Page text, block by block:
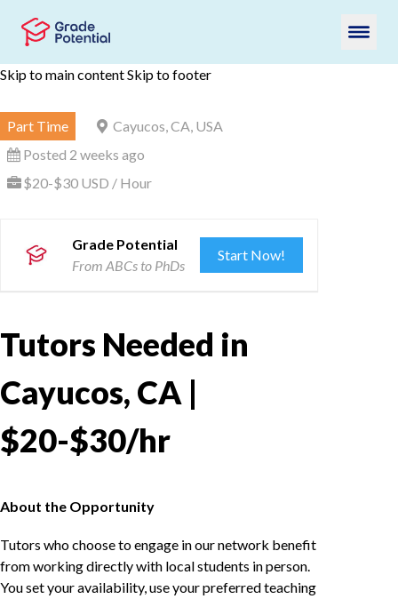
Skip to main contentSkip to footer
Part Time
Cayucos, CA, USA
Posted 2 weeks ago
$20-$30 USD / Hour
Grade Potential
From ABCs to PhDs
Start Now!
Tutors Needed in
Cayucos, CA |
$20-$30/hr
About the Opportunity
Tutors who choose to engage in our network benefit
from working directly with local students in person.
You set your availability, use your preferred teaching